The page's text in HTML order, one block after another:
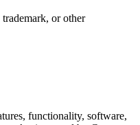
or other
functionality, software,